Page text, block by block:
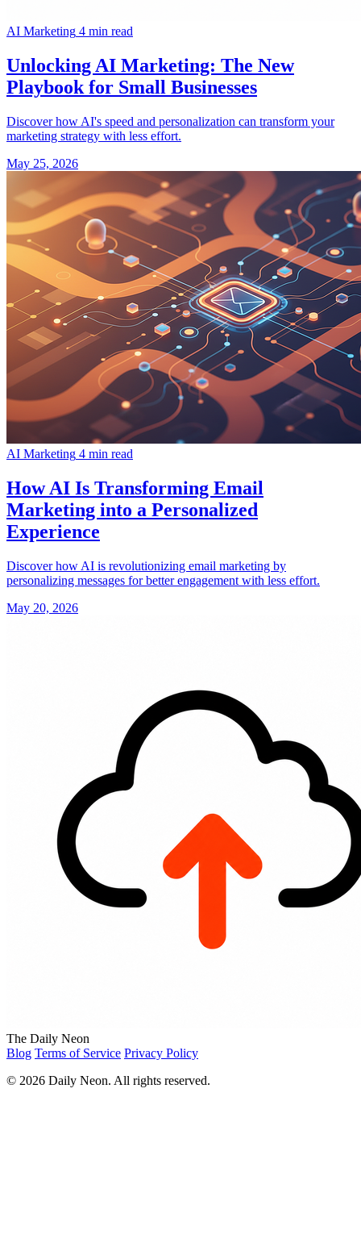
AI Marketing 4 min read
Unlocking AI Marketing: The New
Playbook for Small Businesses
Discover how AI's speed and personalization can transform your
marketing strategy with less effort.
May 25, 2026
AI Marketing 4 min read
How AI Is Transforming Email
Marketing into a Personalized
Experience
Discover how AI is revolutionizing email marketing by
personalizing messages for better engagement with less effort.
May 20, 2026
The Daily Neon
Blog Terms of Service Privacy Policy
© 2026 Daily Neon. All rights reserved.